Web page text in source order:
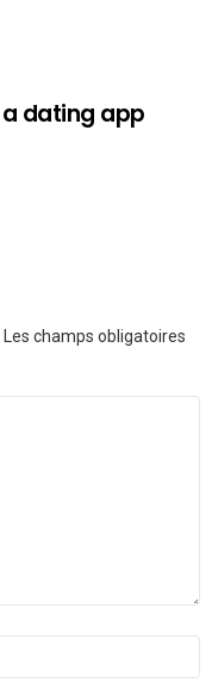
dating app
Les champs obligatoires